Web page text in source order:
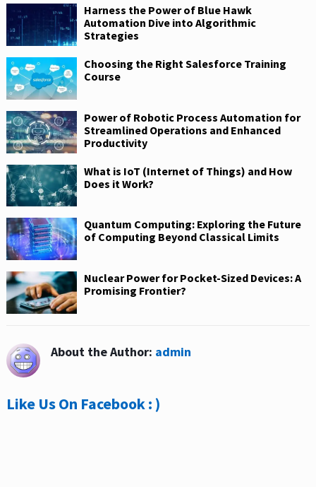
Harness the Power of Blue Hawk
Automation Dive into Algorithmic
Strategies
Choosing the Right Salesforce Training
Course
Power of Robotic Process Automation for
Streamlined Operations and Enhanced
Productivity
What is IoT (Internet of Things) and How
Does it Work?
Quantum Computing: Exploring the Future
of Computing Beyond Classical Limits
Nuclear Power for Pocket-Sized Devices: A
Promising Frontier?
About the Author: admin
Like Us On Facebook : )